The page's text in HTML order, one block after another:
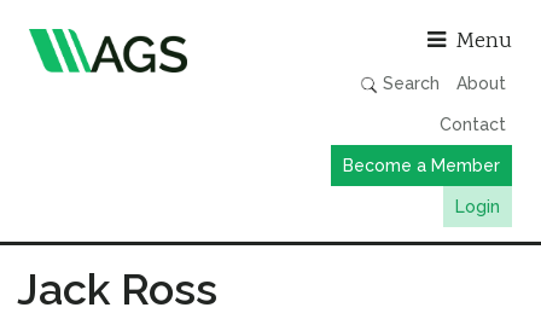
Menu
Search About
Contact
Become a Member
Login
Publications
Jack Ross